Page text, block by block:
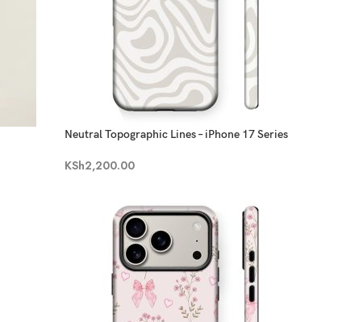
Neutral Topographic Lines – iPhone 17 Series
KSh2,200.00